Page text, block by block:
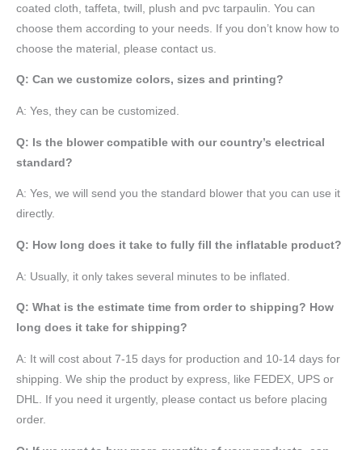
coated cloth, taffeta , twill, plush and pvc tarpaulin. You can
choose them according to your needs. If you don’t know how to
choose the material, please contact us.
Q: Can we customize colors, sizes and printing?
A: Yes, they can be customized.
Q: Is the blower compatible with our country’s electrical
standard?
A: Yes, we will send you the standard blower that you can use it
directly.
Q: How long does it take to fully fill the inflatable product?
A: Usually, it only takes several minutes to be inflated.
Q: What is the estimate time from order to shipping? How
long does it take for shipping?
A: It will cost about 7-15 days for production and 10-14 days for
shipping. We ship the product by express, like FEDEX, UPS or
DHL. If you need it urgently, please contact us before placing
order.